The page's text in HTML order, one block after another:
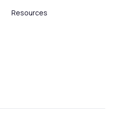
Resources